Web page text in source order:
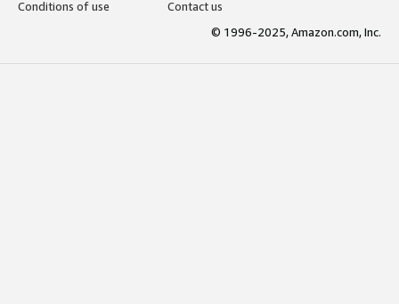
Conditions of use
Contact us
© 1996-2025, Amazon.com, Inc.